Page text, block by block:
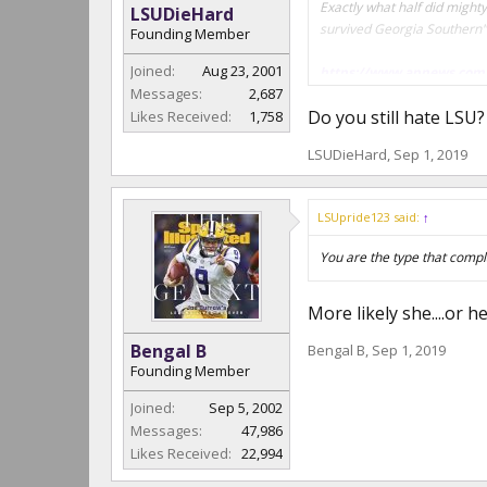
LSUDieHard
Founding Member
Joined:
Aug 23, 2001
Messages:
2,687
Likes Received:
1,758
Exactly what half did
survived Georgia
https://
Stop eating Retard
"THE TAKEAWAY
next win, though, will
Clemson: The Tigers
Do you still hate
LSUDieHard, Sep 1, 2019
Bengal B
Founding Member
Joined:
Sep 5, 2002
Messages:
47,986
Likes Received: 22,994
LSUpride123 said: ↑
You are the type that
More likely she....or
Bengal B, Sep 1, 2019